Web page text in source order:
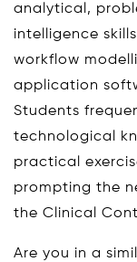
analytical,
intelligence
workflow
application
Students
technological
practical
prompting the
the Clinical
Are you in a